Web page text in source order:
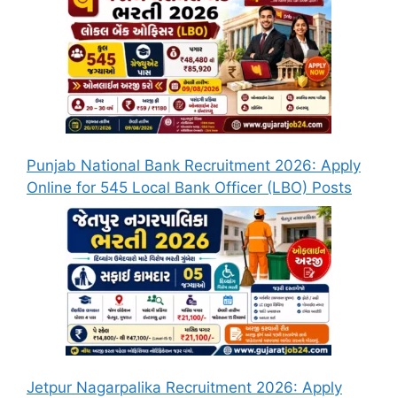
Punjab National Bank Recruitment 2026: Apply
Online for 545 Local Bank Officer (LBO) Posts
Jetpur Nagarpalika Recruitment 2026: Apply